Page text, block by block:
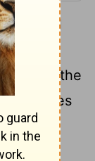
Saul
and
in the
to